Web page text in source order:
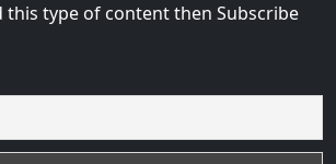
this type of content then Subscribe